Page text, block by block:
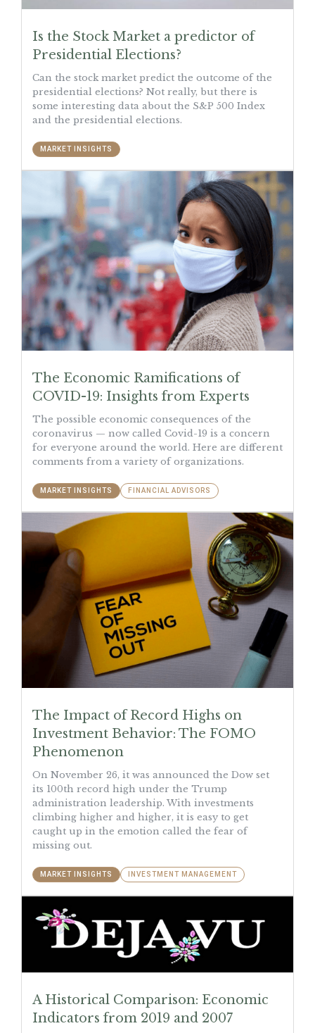
Is the Stock Market a predictor of
Presidential Elections?
Can the stock market predict the outcome of the
presidential elections? Not really, but there is
some interesting data about the S&P 500 Index
and the presidential elections.
MARKET INSIGHTS
The Economic Ramifications of
COVID-19: Insights from Experts
The possible economic consequences of the
coronavirus — now called Covid-19 is a concern
for everyone around the world. Here are different
comments from a variety of organizations.
MARKET INSIGHTS FINANCIAL ADVISORS
The Impact of Record Highs on
Investment Behavior: The FOMO
Phenomenon
On November 26, it was announced the Dow set
its 100th record high under the Trump
administration leadership. With investments
climbing higher and higher, it is easy to get
caught up in the emotion called the fear of
missing out.
MARKET INSIGHTS INVESTMENT MANAGEMENT
A Historical Comparison: Economic
Indicators from 2019 and 2007